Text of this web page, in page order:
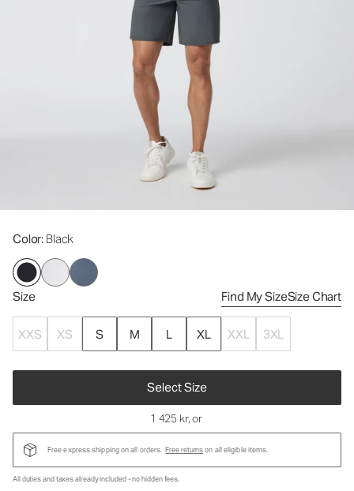
Color: Black
Size Find My SizeSize Chart
XXS XS S M L XL XXL 3XL
Select Size
1 425 kr, or
Free express shipping on all orders. Free returnson all eligible items.
All duties and taxes already included - no hidden fees.